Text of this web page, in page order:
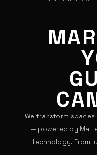
We transform
— powered by
technology. From